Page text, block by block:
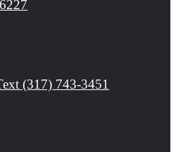
(317) 743-3451